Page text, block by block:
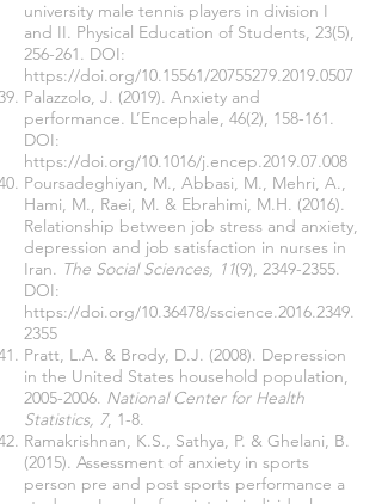
university male tennis players in division I
and II. Physical Education of Students, 23(5),
256-261. DOI:
https://doi.org/10.15561/20755279.2019.0507
Palazzolo, J. (2019). Anxiety and
performance. L’Encephale, 46(2), 158-161.
DOI:
https://doi.org/10.1016/j.encep.2019.07.008
Poursadeghiyan, M., Abbasi, M., Mehri, A.,
Hami, M., Raei, M. & Ebrahimi, M.H. (2016).
Relationship between job stress and anxiety,
depression and job satisfaction in nurses in
Iran. The Social Sciences, 11(9), 2349-2355.
DOI:
https://doi.org/10.36478/sscience.2016.2349.
2355
Pratt, L.A. & Brody, D.J. (2008). Depression
in the United States household population,
2005-2006. National Center for Health
Statistics, 7, 1-8.
Ramakrishnan, K.S., Sathya, P. & Ghelani, B.
(2015). Assessment of anxiety in sports
person pre and post sports performance a